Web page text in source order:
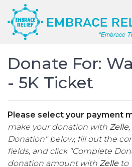
Donate For:
- 5K Ticket
Please select your payment
make your donation with Zelle
Donation" below, fill out the
fields, and click "Complete
donation amount with Zelleto